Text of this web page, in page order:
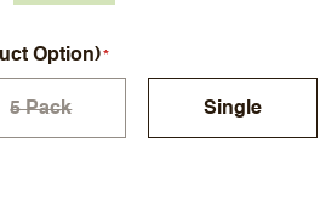
Option)
5 Pack Single